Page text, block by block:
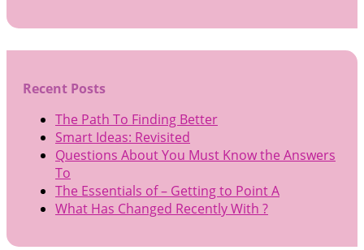
Recent Posts
The Path To Finding Better
Smart Ideas: Revisited
Questions About You Must Know the Answers
To
The Essentials of – Getting to Point A
What Has Changed Recently With ?